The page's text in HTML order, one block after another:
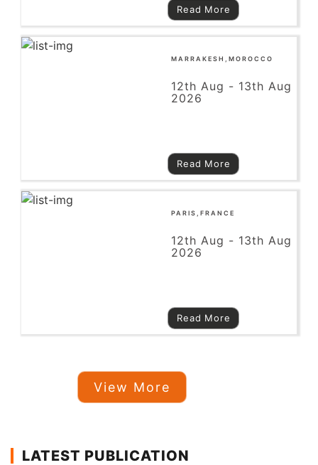
Read More
MARRAKESH,MOROCCO
12th Aug - 13th Aug
2026
Read More
PARIS,FRANCE
12th Aug - 13th Aug
2026
Read More
View More
LATEST PUBLICATION